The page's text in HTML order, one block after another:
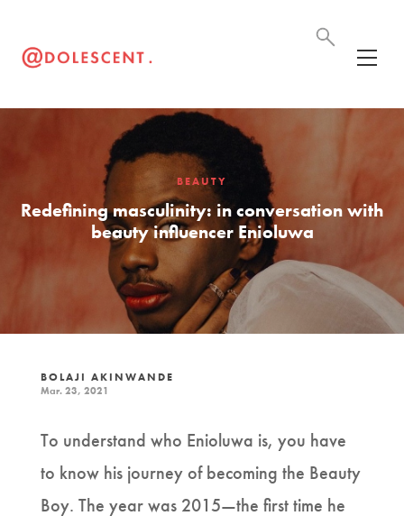
BEAUTY
Redefining masculinity: in conversation with
beauty influencer Enioluwa
BOLAJI AKINWANDE
Mar. 23, 2021
To understand who Enioluwa is, you have
to know his journey of becoming the Beauty
Boy. The year was 2015—the first time he